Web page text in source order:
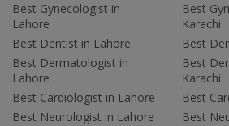
Best Gynecologist in
Lahore
Best Dentist in Lahore
Best Dermatologist in
Lahore
Best Cardiologist in Lahore
Best Neurologist in Lahore
Best
Karachi
Best
Best
Karachi
Best
Best